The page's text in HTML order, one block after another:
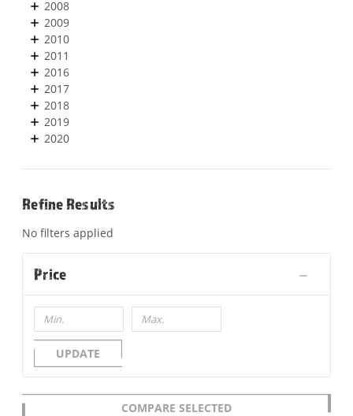
2008
2009
2010
2011
2016
2017
2018
2019
2020
Refine Results
No filters applied
Price
UPDATE
COMPARE SELECTED